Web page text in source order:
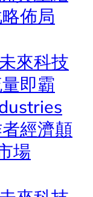
佈局
來科技
即霸
經濟顛
場